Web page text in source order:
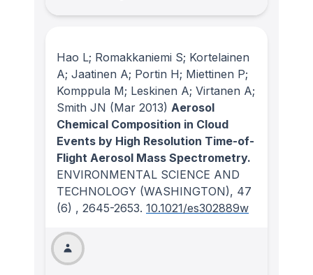
Hao L; Romakkaniemi S; Kortelainen
A; Jaatinen A; Portin H; Miettinen P;
Komppula M; Leskinen A; Virtanen A;
Smith JN (Mar 2013) Aerosol
Chemical Composition in Cloud
Events by High Resolution Time-of-
Flight Aerosol Mass Spectrometry.
ENVIRONMENTAL SCIENCE AND
TECHNOLOGY (WASHINGTON), 47
(6) , 2645-2653. 10.1021/es302889w